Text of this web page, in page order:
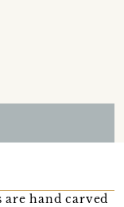
hand carved